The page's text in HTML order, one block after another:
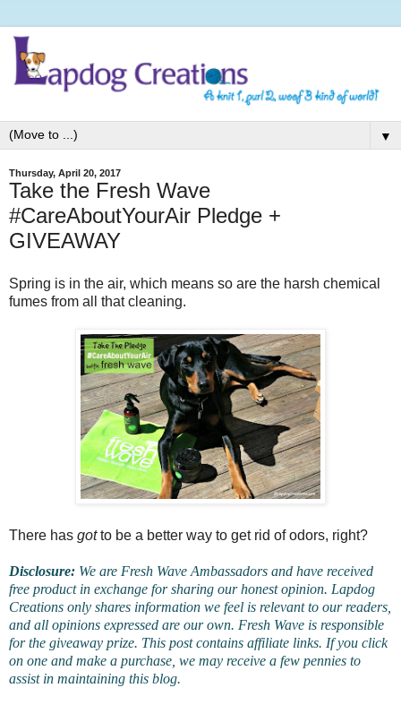
▼
Thursday, April 20, 2017
Take the Fresh Wave
#CareAboutYourAir Pledge +
GIVEAWAY
Spring is in the air, which means so are the harsh chemical
fumes from all that cleaning.
There has gotto be a better way to get rid of odors, right?
Disclosure: We are Fresh Wave Ambassadors and have received
free product in exchange for sharing our honest opinion. Lapdog
Creations only shares information we feel is relevant to our readers,
and all opinions expressed are our own. Fresh Wave is responsible
for the giveaway prize. This post contains affiliate links. If you click
on one and make a purchase, we may receive a few pennies to
assist in maintaining this blog.